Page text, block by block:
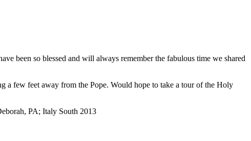
been so blessed and will always remember the fabulous time we shared
a few feet away from the Pope. Would hope to take a tour of the Holy
PA; Italy South 2013